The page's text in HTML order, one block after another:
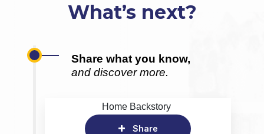
What’s next?
Share what you know,
and discover more.
Home Backstory
Share